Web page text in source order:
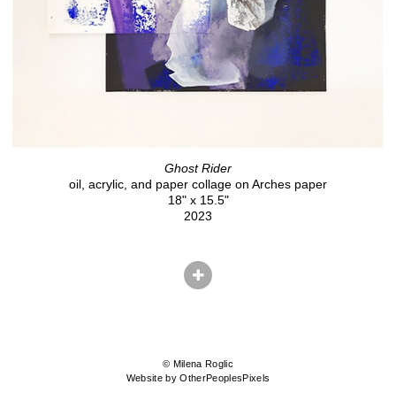
Ghost Rider
oil, acrylic, and paper collage on Arches paper
18" x 15.5"
2023
© Milena Roglic
Website by OtherPeoplesPixels